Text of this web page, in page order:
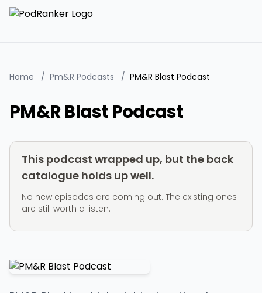
Home / Pm&R Podcasts / PM&R Blast Podcast
PM&R Blast Podcast
This podcast wrapped up, but the back
catalogue holds up well.
No new episodes are coming out. The existing ones
are still worth a listen.